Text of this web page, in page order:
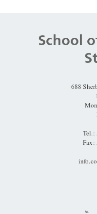
School
688
Tel.:
Fax: